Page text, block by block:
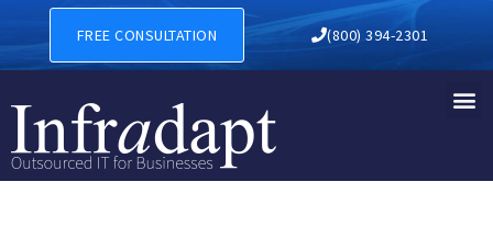
CYBER SECURITY AND
FREE CONSULTATION (800) 394-2301